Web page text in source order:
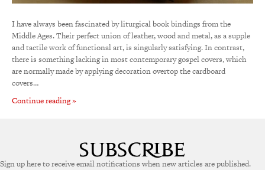
I have always been fascinated by liturgical book bindings from the
Middle Ages. Their perfect union of leather, wood and metal, as a supple
and tactile work of functional art, is singularly satisfying. In contrast,
there is something lacking in most contemporary gospel covers, which
are normally made by applying decoration overtop the cardboard
covers…
Continue reading »
Sign up here to receive email notifications when new articles are published.